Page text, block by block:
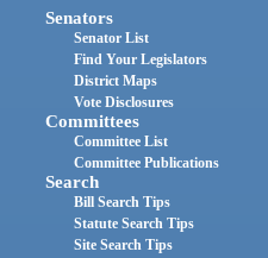
Senators
Senator List
Find Your Legislators
District Maps
Vote Disclosures
Committees
Committee List
Committee Publications
Search
Bill Search Tips
Statute Search Tips
Site Search Tips